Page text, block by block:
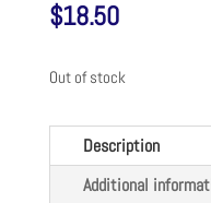
$18.50
Out of stock
Description
Additional